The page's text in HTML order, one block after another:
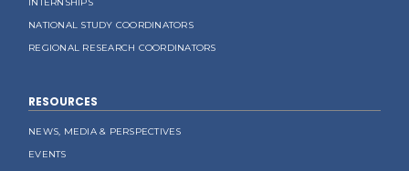
NATIONAL STUDY COORDINATORS
REGIONAL RESEARCH COORDINATORS
RESOURCES
NEWS, MEDIA & PERSPECTIVES
EVENTS